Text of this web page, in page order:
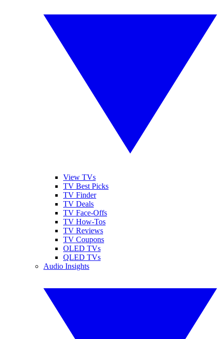
View TVs
TV Best Picks
TV Finder
TV Deals
TV Face-Offs
TV How-Tos
TV Reviews
TV Coupons
OLED TVs
QLED TVs
Audio Insights